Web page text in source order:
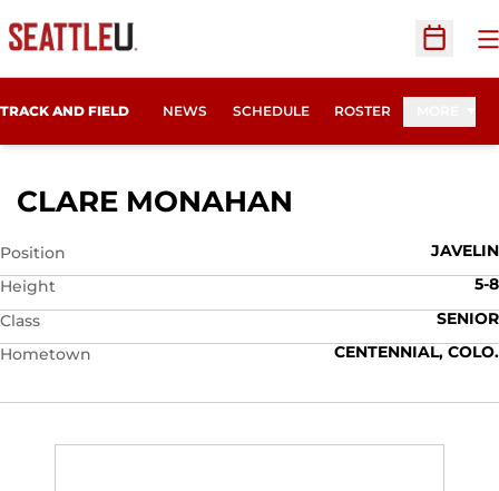
Open
TRACK AND FIELD NEWS SCHEDULE ROSTER
CLARE MONAHAN
Position
JAVELIN
Height
5-8
Class
SENIOR
Hometown
CENTENNIAL, COLO.